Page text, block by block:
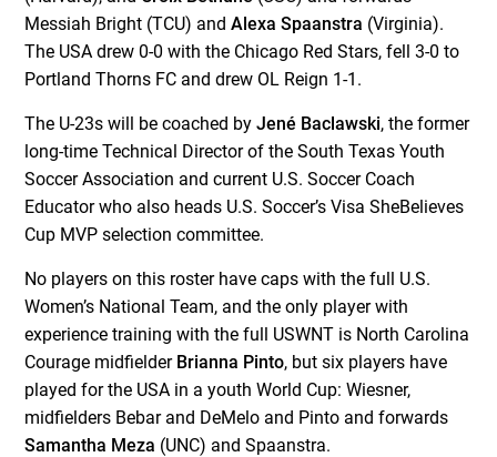
Messiah Bright (TCU) andAlexa Spaanstra (Virginia).
The USA drew 0-0 with the Chicago Red Stars, fell 3-0 to
Portland Thorns FC and drew OL Reign 1-1.
The U-23s will be coached byJené Baclawski, the former
long-time Technical Director of the South Texas Youth
Soccer Association and current U.S. Soccer Coach
Educator who also heads U.S. Soccer’s Visa SheBelieves
Cup MVP selection committee.
No players on this roster have caps with the full U.S.
Women’s National Team, and the only player with
experience training with the full USWNT is North Carolina
Courage midfielder Brianna Pinto, but six players have
played for the USA in a youth World Cup: Wiesner,
midfielders Bebar and DeMelo and Pinto and forwards
Samantha Meza (UNC) and Spaanstra.